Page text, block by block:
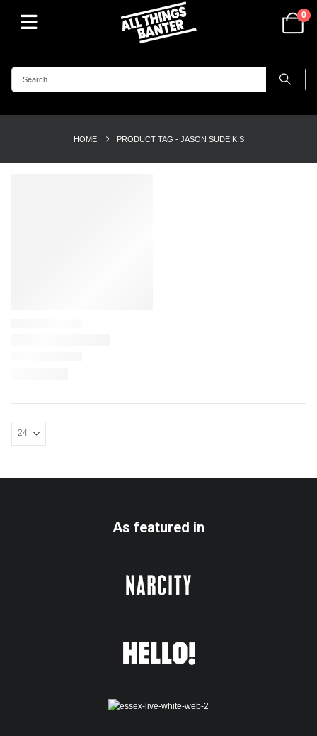
0
HOME PRODUCT TAG - JASON SUDEIKIS
As featured in